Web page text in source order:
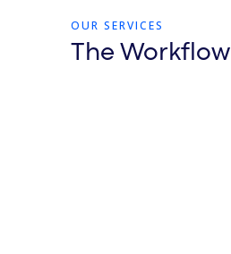
OUR SERVICES
The Workflow